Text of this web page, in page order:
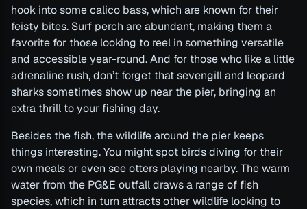
hook into some calico bass, which are known for their
feisty bites. Surf perch are abundant, making them a
favorite for those looking to reel in something versatile
and accessible year-round. And for those who like a little
adrenaline rush, don’t forget that sevengill and leopard
sharks sometimes show up near the pier, bringing an
extra thrill to your fishing day.
Besides the fish, the wildlife around the pier keeps
things interesting. You might spot birds diving for their
own meals or even see otters playing nearby. The warm
water from the PG&E outfall draws a range of fish
species, which in turn attracts other wildlife looking to